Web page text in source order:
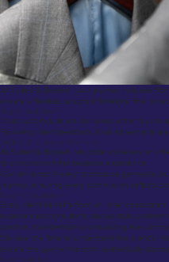
At Suited & Booted, your journey includes
ensure a flawless, sculpted fit before final
Step 5: Final Delivery
Most custom suits are delivered within four to
Following client feedback, final refinements
Additional Features and Services
At Suited & Booted, we pride ourselves on
to complement the bespoke experience.
Our aim is not merely to produce garments,
journey, ensuring every commission reflects
Design Consultations
Every client benefits from an initial
experienced consultants discuss style
practical considerations surrounding the
We take the time to understand the client’s
ensure the garment is both aesthetically
Fabric Swatches